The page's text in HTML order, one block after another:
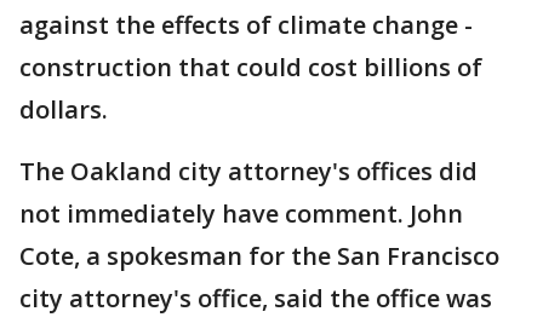
against the effects of climate change -
construction that could cost billions of
dollars.
The Oakland city attorney's offices did
not immediately have comment. John
Cote, a spokesman for the San Francisco
city attorney's office, said the office was